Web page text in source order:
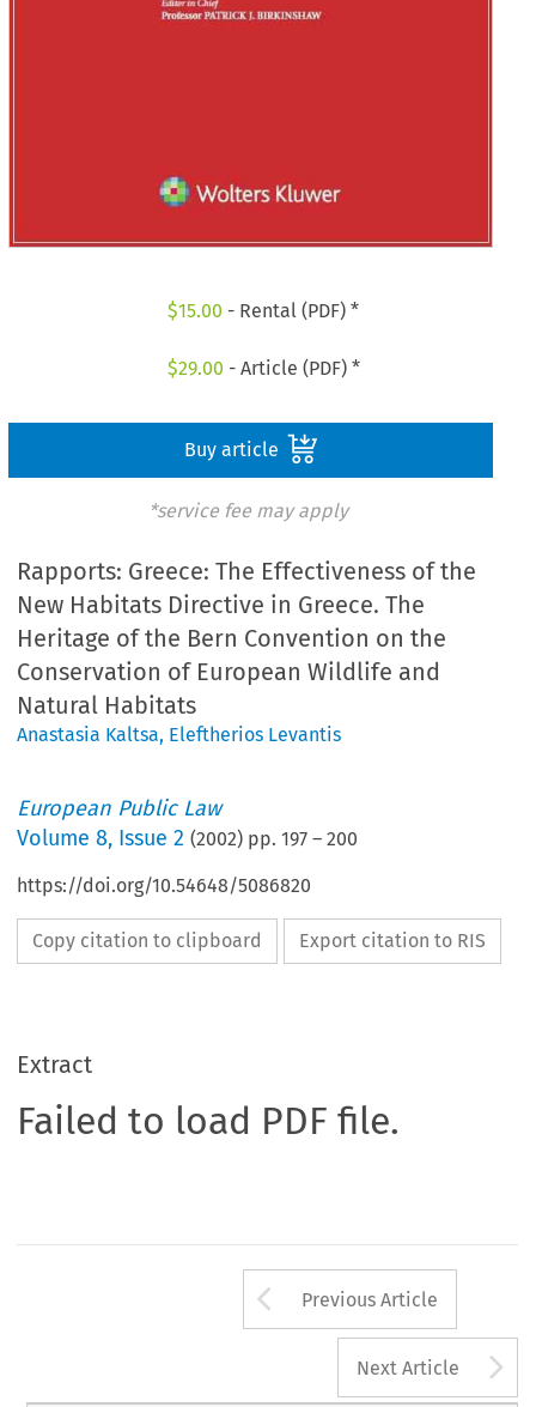
$15.00 - Rental (PDF) *
$29.00 - Article (PDF) *
Buy article
*service fee may apply
Rapports: Greece: The Effectiveness of the
New Habitats Directive in Greece. The
Heritage of the Bern Convention on the
Conservation of European Wildlife and
Natural Habitats
Anastasia Kaltsa, Eleftherios Levantis
European Public Law
Volume8, Issue 2 (2002) pp.197 –200
https://doi.org/10.54648/5086820
Copy citation to clipboard Export citation to RIS
Extract
Failed to load PDF file.
Arrow button
Previous Article
Next Article